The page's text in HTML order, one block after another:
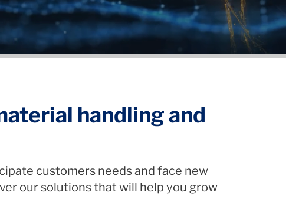
handling and
customers needs and face new
our solutions that will help you grow